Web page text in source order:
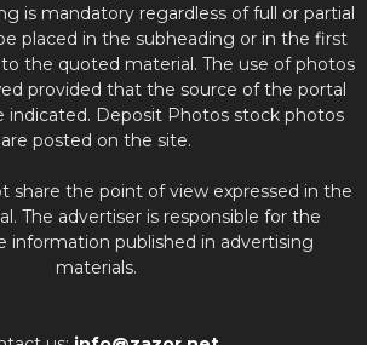
is mandatory regardless of full or partial
placed in the subheading or in the first
the quoted material. The use of photos
provided that the source of the portal
indicated. Deposit Photos stock photos
are posted on the site.
share the point of view expressed in the
The advertiser is responsible for the
information published in advertising
materials.